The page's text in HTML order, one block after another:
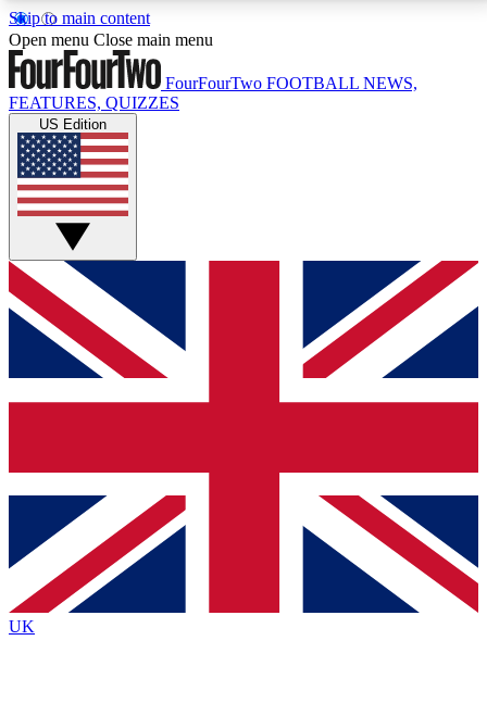
Skip to main content
17
MEMBER FEATURESACCESS AVAILABLE
Live Q&A Sessions
Weekly interactive sessions
GET CLUB ACCESS QUICK
For the quickest way to join, simply enter your email
below and get access. We will send a confirmation
and sign you up to our newsletter to keep you
Contact me with news and offers from other Future
brands
By submitting your information you agree to the Terms & Conditionsand
Privacy
Policyand are aged 16 or over.
Open menu Close main menu
FourFourTwo FOOTBALL NEWS,
FEATURES, QUIZZES
US Edition
UK